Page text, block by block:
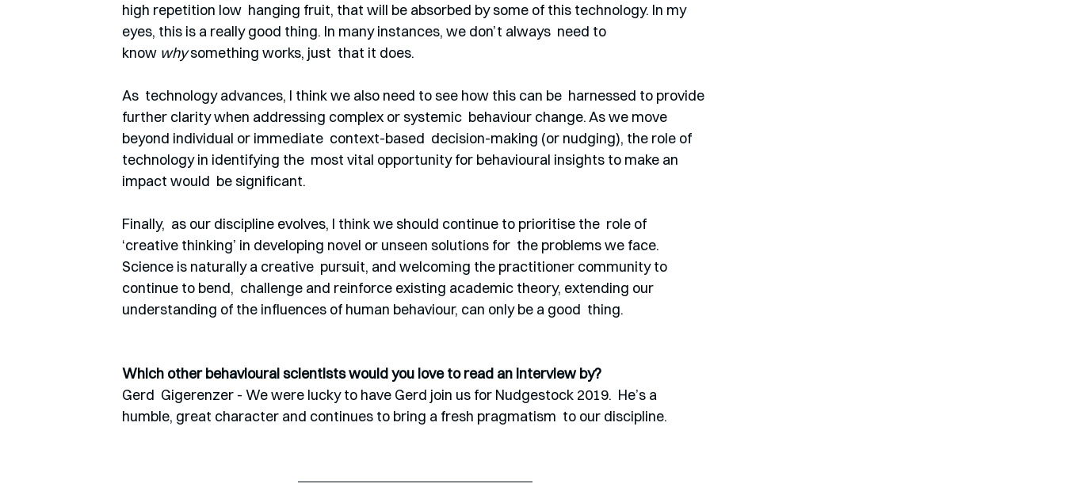
high repetition low  hanging fruit, that will be absorbed by some of this technology. In my
eyes, this is a really good thing. In many instances, we don’t always  need to
know why something works, just  that it does.
As  technology advances, I think we also need to see how this can be  harnessed to provide
further clarity when addressing complex or systemic  behaviour change. As we move
beyond individual or immediate  context-based  decision-making (or nudging), the role of
technology in identifying the  most vital opportunity for behavioural insights to make an
impact would  be significant.
Finally,  as our discipline evolves, I think we should continue to prioritise the  role of
‘creative thinking’ in developing novel or unseen solutions for  the problems we face.
Science is naturally a creative  pursuit, and welcoming the practitioner community to
continue to bend,  challenge and reinforce existing academic theory, extending our
understanding of the influences of human behaviour, can only be a good  thing.
Which other behavioural scientists would you love to read an interview by?
Gerd  Gigerenzer - We were lucky to have Gerd join us for Nudgestock 2019.  He’s a
humble, great character and continues to bring a fresh pragmatism  to our discipline.